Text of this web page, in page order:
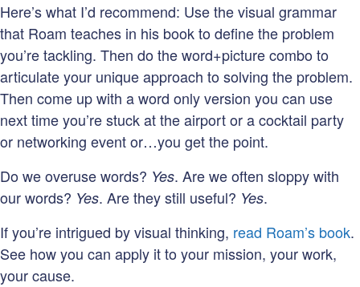
Here’s what I’d recommend: Use the visual grammar
that Roam teaches in his book to define the problem
you’re tackling. Then do the word+picture combo to
articulate your unique approach to solving the problem.
Then come up with a word only version you can use
next time you’re stuck at the airport or a cocktail party
or networking event or…you get the point.
Do we overuse words? Yes. Are we often sloppy with
our words? Yes. Are they still useful? Yes.
If you’re intrigued by visual thinking, read Roam’s book.
See how you can apply it to your mission, your work,
your cause.